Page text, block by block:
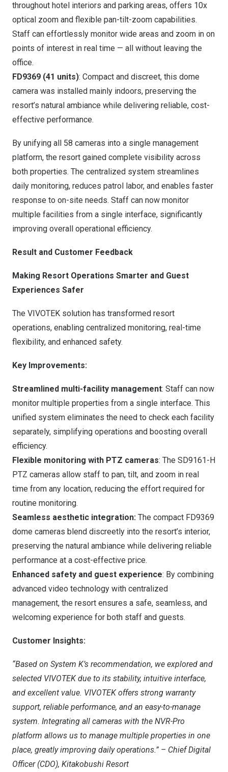
throughout hotel interiors and parking areas, offers 10x
optical zoom and flexible pan-tilt-zoom capabilities.
Staff can effortlessly monitor wide areas and zoom in on
points of interest in real time — all without leaving the
office.
FD9369 (41 units): Compact and discreet, this dome
camera was installed mainly indoors, preserving the
resort’s natural ambiance while delivering reliable, cost-
effective performance.
By unifying all 58 cameras into a single management
platform, the resort gained complete visibility across
both properties. The centralized system streamlines
daily monitoring, reduces patrol labor, and enables faster
response to on-site needs. Staff can now monitor
multiple facilities from a single interface, significantly
improving overall operational efficiency.
Result and Customer Feedback
Making Resort Operations Smarter and Guest
Experiences Safer
The VIVOTEK solution has transformed resort
operations, enabling centralized monitoring, real-time
flexibility, and enhanced safety.
Key mprovements:
Streamlined multi-facility management: Staff can now
monitor multiple properties from a single interface. This
unified system eliminates the need to check each facility
separately, simplifying operations and boosting overall
efficiency.
Flexible monitoring with PTZ cameras: The SD9161-H
PTZ cameras allow staff to pan, tilt, and zoom in real
time from any location, reducing the effort required for
routine monitoring.
Seamless aesthetic integration: The compact FD9369
dome cameras blend discreetly into the resort’s interior,
preserving the natural ambiance while delivering reliable
performance at a cost-effective price.
Enhanced safety and guest experience: By combining
advanced video technology with centralized
management, the resort ensures a safe, seamless, and
welcoming experience for both staff and guests.
Customer Insights:
“Based on System K’s recommendation, we explored and
selected VIVOTEK due to its stability, intuitive interface,
and excellent value. VIVOTEK offers strong warranty
support, reliable performance, and an easy-to-manage
system. Integrating all cameras with the NVR-Pro
platform allows us to manage multiple properties in one
place, greatly improving daily operations.” – Chief Digital
Officer (CDO), Kitakobushi Resort